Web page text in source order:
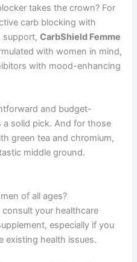
takes the crown? For
carb blocking with
support,CarbShield Femme
with women in mind,
with mood-enhancing
and budget-
a solid pick. And for those
green tea and chromium,
middle ground.
of all ages?
consult your healthcare
especially if you
existing health issues.